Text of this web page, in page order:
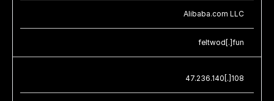
Alibaba.com LLC
feltwod[.]fun
47.236.140[.]108